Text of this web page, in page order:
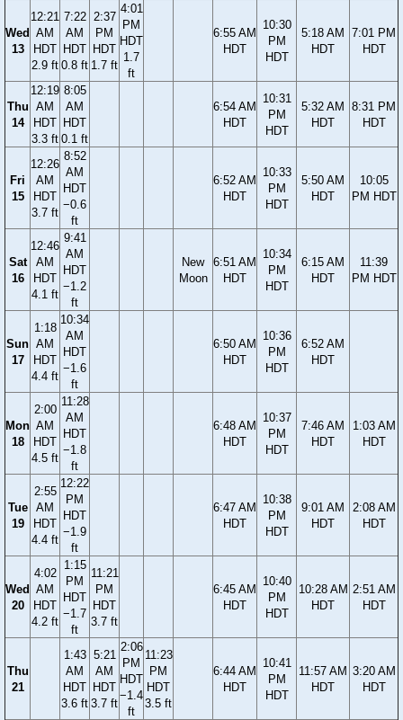
Wed
13
12:21
AM
HDT
2.9 ft
7:22
AM
HDT
0.8 ft
2:37
PM
HDT
1.7 ft
4:01
PM
HDT
1.7
ft
6:55 AM
HDT
10:30
PM
HDT
5:18 AM
HDT
7:01 PM
HDT
Thu
14
12:19
AM
HDT
3.3 ft
8:05
AM
HDT
0.1 ft
6:54 AM
HDT
10:31
PM
HDT
5:32 AM
HDT
8:31 PM
HDT
Fri
15
12:26
AM
HDT
3.7 ft
8:52
AM
HDT
−0.6
ft
6:52 AM
HDT
10:33
PM
HDT
5:50 AM
HDT
10:05
PM HDT
Sat
16
12:46
AM
HDT
4.1 ft
9:41
AM
HDT
−1.2
ft
New
Moon
6:51 AM
HDT
10:34
PM
HDT
6:15 AM
HDT
11:39
PM HDT
Sun
17
1:18
AM
HDT
4.4 ft
10:34
AM
HDT
−1.6
ft
6:50 AM
HDT
10:36
PM
HDT
6:52 AM
HDT
Mon
18
2:00
AM
HDT
4.5 ft
11:28
AM
HDT
−1.8
ft
6:48 AM
HDT
10:37
PM
HDT
7:46 AM
HDT
1:03 AM
HDT
Tue
19
2:55
AM
HDT
4.4 ft
12:22
PM
HDT
−1.9
ft
6:47 AM
HDT
10:38
PM
HDT
9:01 AM
HDT
2:08 AM
HDT
Wed
20
4:02
AM
HDT
4.2 ft
1:15
PM
HDT
−1.7
ft
11:21
PM
HDT
3.7 ft
6:45 AM
HDT
10:40
PM
HDT
10:28 AM
HDT
2:51 AM
HDT
Thu
21
1:43
AM
HDT
3.6 ft
5:21
AM
HDT
3.7 ft
2:06
PM
HDT
−1.4
ft
11:23
PM
HDT
3.5 ft
6:44 AM
HDT
10:41
PM
HDT
11:57 AM
HDT
3:20 AM
HDT